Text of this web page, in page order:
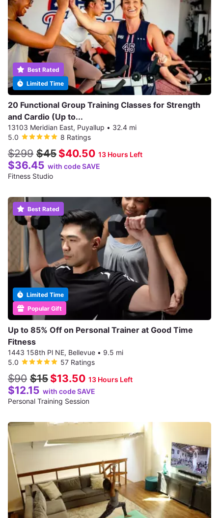
Limited Time
Best Rated
20 Functional Group Training Classes for Strength
and Cardio (Up to...
13103 Meridian East, Puyallup • 32.4 mi
5.0
8 Ratings
$299 $45 $40.50 13 Hours Left
$36.45 with code SAVE
Fitness Studio
Popular Gift
Limited Time
Best Rated
Up to 85% Off on Personal Trainer at Good Time
Fitness
1443 158th Pl NE, Bellevue • 9.5 mi
5.0
57 Ratings
$90 $15 $13.50 13 Hours Left
$12.15 with code SAVE
Personal Training Session